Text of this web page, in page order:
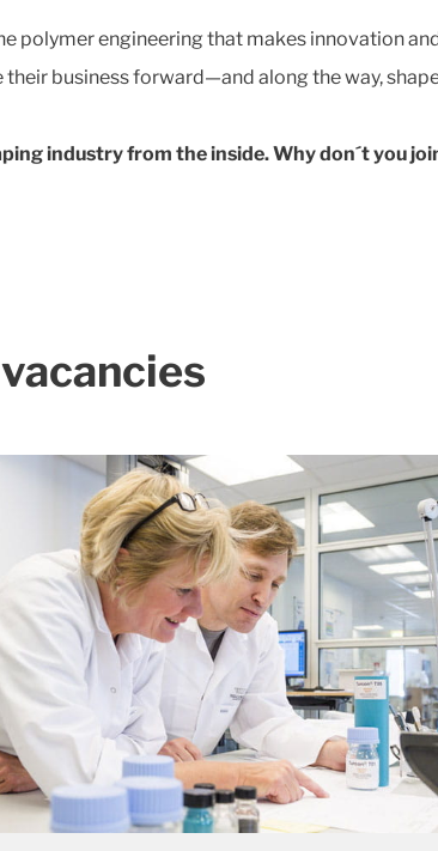
polymer engineering that makes innovation
business forward—and along the way,
industry from the inside. Why don´t you